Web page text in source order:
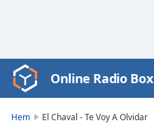
Video
Player
Online Radio Box
Hem El Chaval - Te Voy A Olvidar